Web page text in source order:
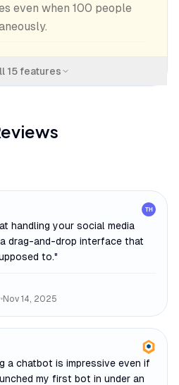
even when 100 people
15features
TH
handling your social media
drag-and-drop interface that
to."
•Nov 14, 2025
a chatbot is impressive even if
my first bot in under an